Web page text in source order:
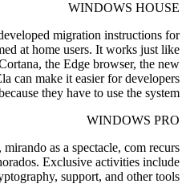
WINDOWS HOUSE
migration instructions for
at home users. It works just like
the Edge browser, the new
can make it easier for developers
they have to use the system.
WINDOWS PRO
as a spectacle, com recurs
Exclusive activities include
support, and other tools.